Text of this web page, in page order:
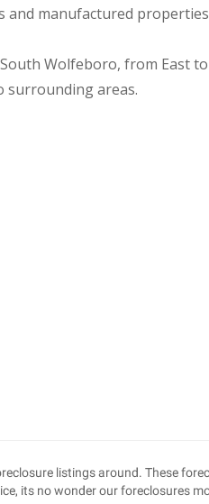
and manufactured properties
surrounding areas.